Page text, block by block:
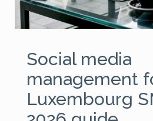
Social media
management
Luxembourg